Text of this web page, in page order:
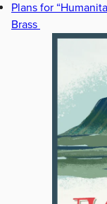
Plans for
Brass